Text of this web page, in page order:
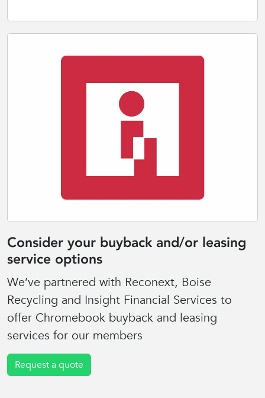
Consider your buyback and/or leasing
service options
We’ve partnered with Reconext, Boise
Recycling and Insight Financial Services to
offer Chromebook buyback and leasing
services for our members
Request a quote